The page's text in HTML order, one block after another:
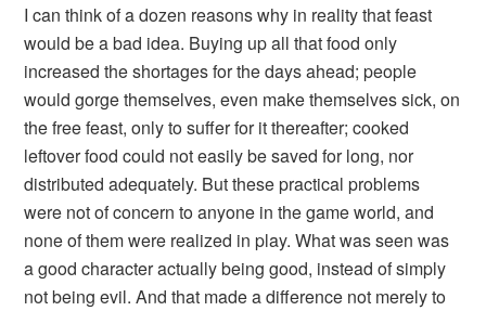
I can think of a dozen reasons why in reality that feast
would be a bad idea. Buying up all that food only
increased the shortages for the days ahead; people
would gorge themselves, even make themselves sick, on
the free feast, only to suffer for it thereafter; cooked
leftover food could not easily be saved for long, nor
distributed adequately. But these practical problems
were not of concern to anyone in the game world, and
none of them were realized in play. What was seen was
a good character actually being good, instead of simply
not being evil. And that made a difference not merely to